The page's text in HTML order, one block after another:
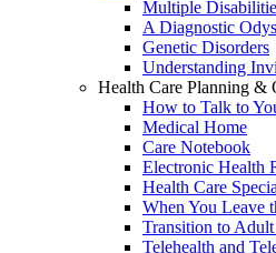
Multiple
A Diagnostic
Genetic Disorders
Understanding
Health Care Planning &
How to Talk to
Medical Home
Care Notebook
Electronic Health
Health Care
When You Leave
Transition to
Telehealth and